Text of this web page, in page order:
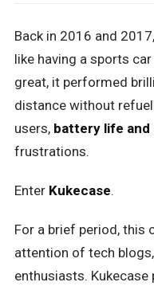
Back in 2016 and
like having a sports
great, it performed
distance without
users, battery life and
frustrations.
Enter Kukecase.
For a brief period, this
attention of tech
enthusiasts.